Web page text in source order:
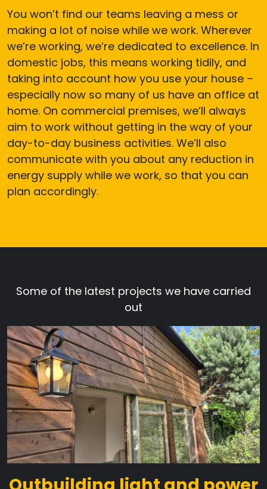
You won’t find our teams leaving a mess or
making a lot of noise while we work. Wherever
we’re working, we’re dedicated to excellence. In
domestic jobs, this means working tidily, and
taking into account how you use your house –
especially now so many of us have an office at
home. On commercial premises, we’ll always
aim to work without getting in the way of your
day-to-day business activities. We’ll also
communicate with you about any reduction in
energy supply while we work, so that you can
plan accordingly.
Some of the latest projects we have carried
out